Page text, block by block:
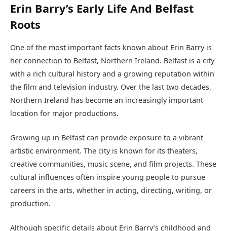
Erin Barry’s Early Life And Belfast
Roots
One of the most important facts known about Erin Barry is
her connection to Belfast, Northern Ireland. Belfast is a city
with a rich cultural history and a growing reputation within
the film and television industry. Over the last two decades,
Northern Ireland has become an increasingly important
location for major productions.
Growing up in Belfast can provide exposure to a vibrant
artistic environment. The city is known for its theaters,
creative communities, music scene, and film projects. These
cultural influences often inspire young people to pursue
careers in the arts, whether in acting, directing, writing, or
production.
Although specific details about Erin Barry’s childhood and